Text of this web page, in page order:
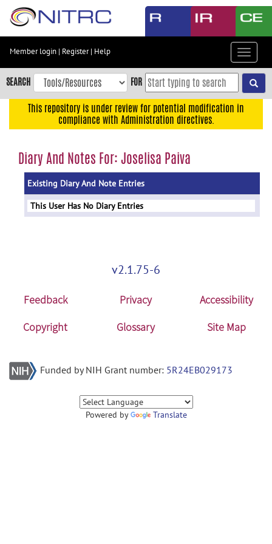
Skip
content
Skip
to
navigation
menu
Member login | Register| Help
Toggle
SEARCH FOR
This repository is under review for potential modification in
compliance with Administration directives.
Diary And Notes For: Joselisa Paiva
Existing Diary And Note Entries
This User Has No Diary Entries
v2.1.75-6
Feedback Privacy
Accessibility
Copyright
Glossary Site Map
Funded by NIH Grant number: 5R24EB029173
Powered by Translate